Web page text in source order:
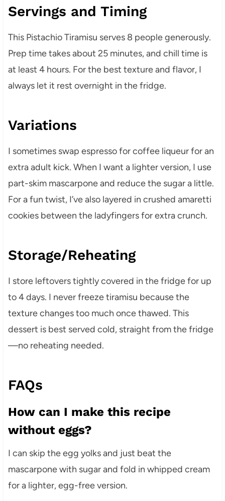
Servings and Timing
This Pistachio Tiramisu serves 8 people generously.
Prep time takes about 25 minutes, and chill time is
at least 4 hours. For the best texture and flavor, I
always let it rest overnight in the fridge.
Variations
I sometimes swap espresso for coffee liqueur for an
extra adult kick. When I want a lighter version, I use
part-skim mascarpone and reduce the sugar a little.
For a fun twist, I’ve also layered in crushed amaretti
cookies between the ladyfingers for extra crunch.
Storage/Reheating
I store leftovers tightly covered in the fridge for up
to 4 days. I never freeze tiramisu because the
texture changes too much once thawed. This
dessert is best served cold, straight from the fridge
—no reheating needed.
FAQs
How can I make this recipe
without eggs?
I can skip the egg yolks and just beat the
mascarpone with sugar and fold in whipped cream
for a lighter, egg-free version.